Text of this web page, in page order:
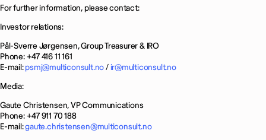
For further information, please contact:
Investor relations:
Pål-Sverre Jørgensen, Group Treasurer & IRO
Phone: +47 416 11 161
E-mail:psmj@multiconsult.no/ ir@multiconsult.no
Media:
Gaute Christensen, VP Communications
Phone: +47 911 70 188
E-mail:gaute.christensen@multiconsult.no